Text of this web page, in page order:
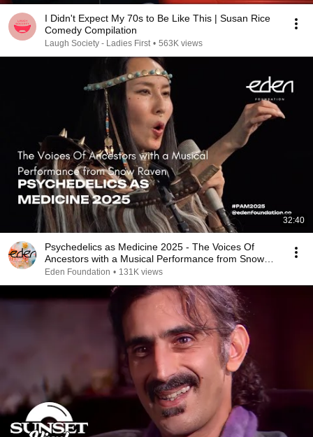
I Didn't Expect My 70s to Be Like This | Susan Rice
Comedy Compilation
Laugh Society - Ladies First • 563K views
32:40
Psychedelics as Medicine 2025 - The Voices Of
Ancestors with a Musical Performance from Snow
Raven
Eden Foundation • 131K views